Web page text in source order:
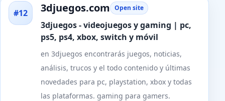
#12 3djuegos.com Open site
3djuegos - videojuegos y gaming | pc,
ps5, ps4, xbox, switch y móvil
en 3djuegos encontrarás juegos, noticias,
análisis, trucos y el todo contenido y últimas
novedades para pc, playstation, xbox y todas
las plataformas. gaming para gamers.